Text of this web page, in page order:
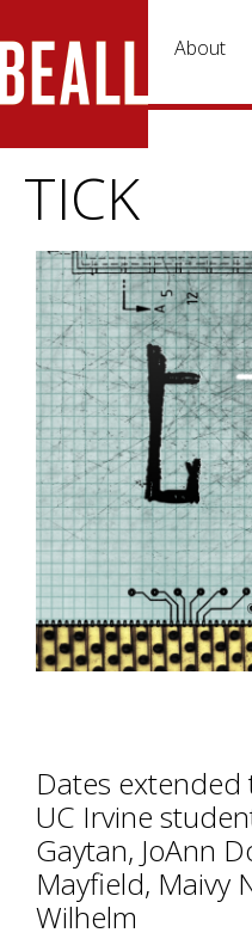
About
TICK
Dates extended
UC Irvine
Gaytan, JoAnn
Mayfield, Maivy
Wilhelm